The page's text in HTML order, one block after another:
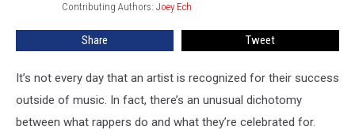
Contributing Authors: Joey Ech
Share Tweet
It’s not every day that an artist is recognized for their success
outside of music. In fact, there’s an unusual dichotomy
between what rappers do and what they’re celebrated for.